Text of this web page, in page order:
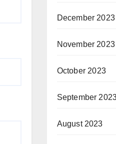
December 2023
November 2023
October 2023
September
August 2023